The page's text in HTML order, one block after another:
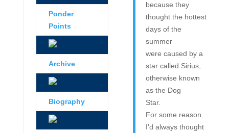
Ponder
Points
Archive
Biography
because they
thought the hottest
days of the
summer
were caused by a
star called Sirius,
otherwise known
as the Dog
Star.
For some reason
I’d always thought